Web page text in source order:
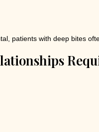
patients with deep bites